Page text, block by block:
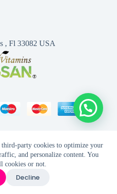
party cookies to optimize your
and personalize content. You
cookies or not.
Decline
, Fl 33082 USA